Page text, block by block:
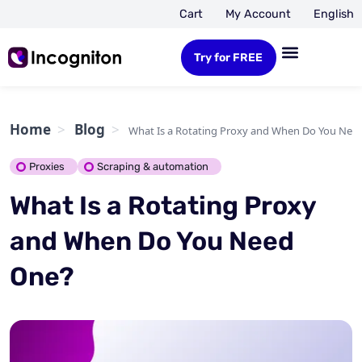
Cart My Account English
Try for FREE
Home Blog What Is a Rotating Proxy and When Do You
Proxies Scraping & automation
What Is a Rotating Proxy
and When Do You Need
One?